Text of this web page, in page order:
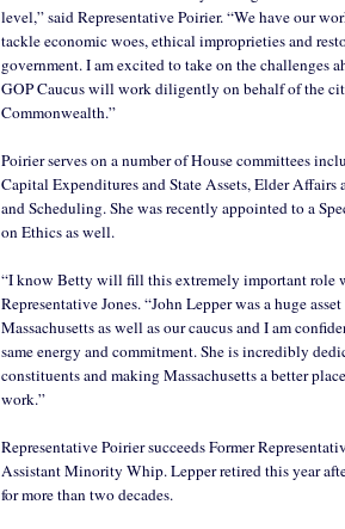
level,” said Representative Poirier. “We have our
tackle economic woes, ethical improprieties and
government. I am excited to take on the challenges
GOP Caucus will work diligently on behalf of the
Commonwealth.”
Poirier serves on a number of House committees
Capital Expenditures and State Assets, Elder Affairs
and Scheduling. She was recently appointed to a
on Ethics as well.
“I know Betty will fill this extremely important role
Representative Jones. “John Lepper was a huge
Massachusetts as well as our caucus and I am
same energy and commitment. She is incredibly
constituents and making Massachusetts a better
work.”
Representative Poirier succeeds Former
Assistant Minority Whip. Lepper retired this year
for more than two decades.